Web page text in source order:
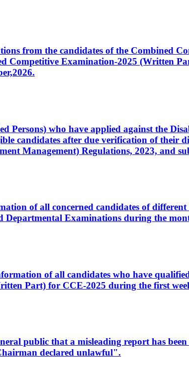
from the candidates of the Combined
Competitive Examination-2025 (Written
Persons) who have applied against the
candidates after due verification of their
Management) Regulations, 2023, and
of all concerned candidates of
Departmental Examinations during the
of all candidates who have
Part) for CCE-2025 during the first
public that a misleading report has
declared unlawful".